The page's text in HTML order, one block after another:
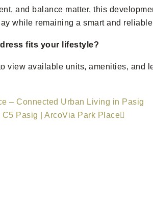
and balance matter, this
while remaining a smart and
fits your lifestyle?
view available units, amenities, and
– Connected Urban Living in Pasig
Pasig | ArcoVia Park Place